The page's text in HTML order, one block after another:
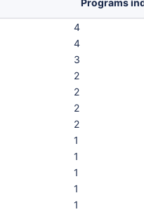
Programs
4
4
3
2
2
2
2
1
1
1
1
1